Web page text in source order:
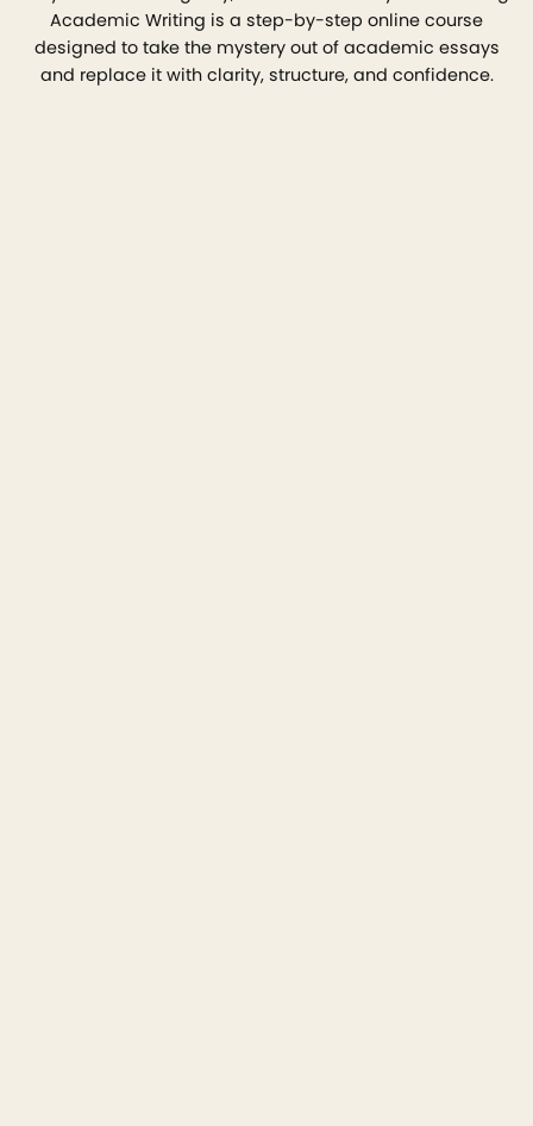
Academic Writing is a step-by-step online course
designed to take the mystery out of academic essays
and replace it with clarity, structure, and confidence.